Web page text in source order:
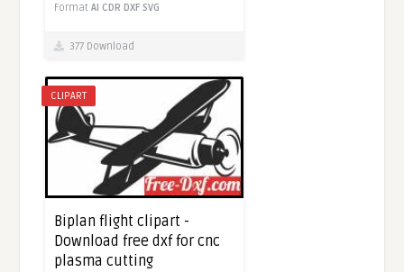
FormatAI CDR DXF SVG
377 Download
CLIPART
Biplan flight clipart -
Download free dxf for cnc
plasma cutting